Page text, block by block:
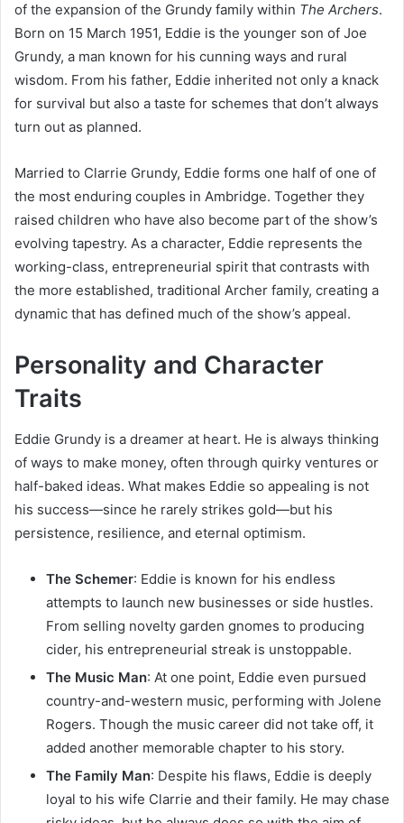
of the expansion of the Grundy family within The Archers.
Born on 15 March 1951, Eddie is the younger son of Joe
Grundy, a man known for his cunning ways and rural
wisdom. From his father, Eddie inherited not only a knack
for survival but also a taste for schemes that don’t always
turn out as planned.
Married to Clarrie Grundy, Eddie forms one half of one of
the most enduring couples in Ambridge. Together they
raised children who have also become part of the show’s
evolving tapestry. As a character, Eddie represents the
working-class, entrepreneurial spirit that contrasts with
the more established, traditional Archer family, creating a
dynamic that has defined much of the show’s appeal.
Personality and Character
Traits
Eddie Grundy is a dreamer at heart. He is always thinking
of ways to make money, often through quirky ventures or
half-baked ideas. What makes Eddie so appealing is not
his success—since he rarely strikes gold—but his
persistence, resilience, and eternal optimism.
The Schemer: Eddie is known for his endless
attempts to launch new businesses or side hustles.
From selling novelty garden gnomes to producing
cider, his entrepreneurial streak is unstoppable.
The Music Man: At one point, Eddie even pursued
country-and-western music, performing with Jolene
Rogers. Though the music career did not take off, it
added another memorable chapter to his story.
The Family Man: Despite his flaws, Eddie is deeply
loyal to his wife Clarrie and their family. He may chase